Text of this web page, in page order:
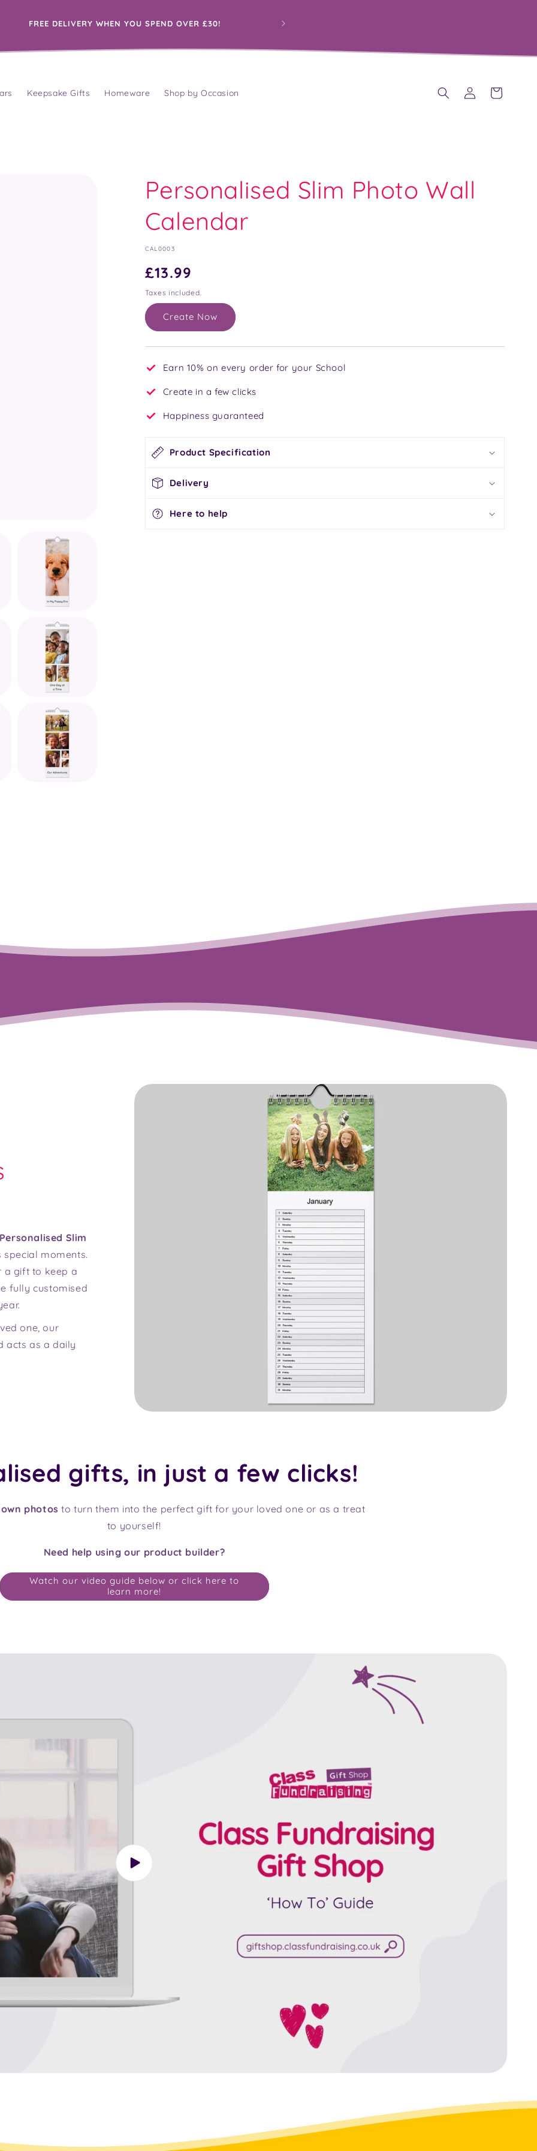
FREE DELIVERY WHEN YOU SPEND OVER £30!
Keepsake Gifts Homeware Shop by Occasion
in
Cart
Personalised Slim Photo Wall
Calendar
SKU:
CAL0003
Regular
price
£13.99
Taxes included.
Create Now
Earn 10% on every order for your School
Create in a few clicks
Happiness guaranteed
Product Specification
Delivery
Here to help
Personalised Slim
special moments.
a gift to keep a
fully customised
one, our
acts as a daily
gifts, in just a few clicks!
photos to turn them into the perfect gift for your loved one or as a treat
to yourself!
Need help using our product builder?
Watch our video guide below or click here to
learn more!